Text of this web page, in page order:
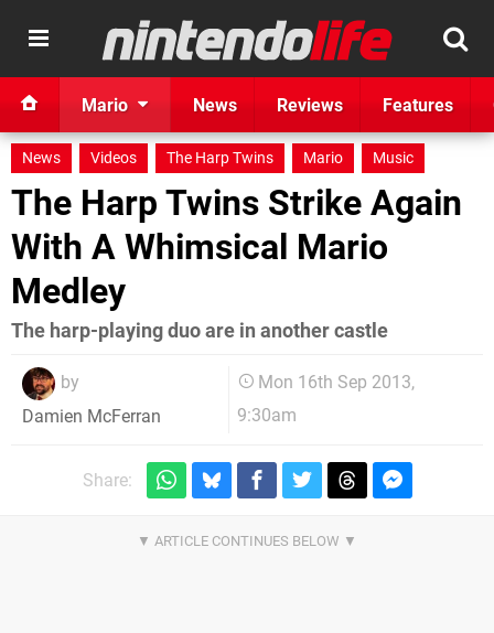
Mario News Reviews Features
News Videos The Harp Twins Mario Music
The Harp Twins Strike Again
With A Whimsical Mario
Medley
The harp-playing duo are in another castle
by
Damien McFerran
Mon 16th Sep 2013,
9:30am
Share: